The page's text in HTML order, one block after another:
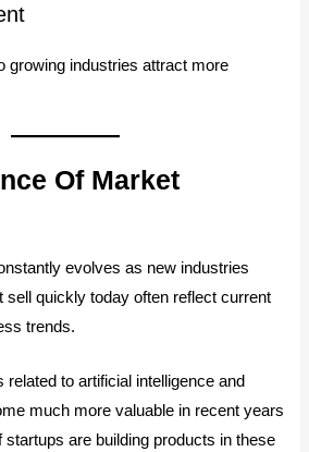
growing industries attract more
Of Market
evolves as new industries
sell quickly today often reflect current
trends.
related to artificial intelligence and
much more valuable in recent years
startups are building products in these